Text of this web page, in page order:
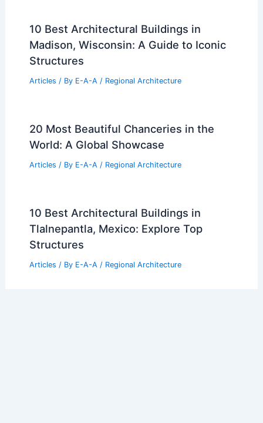
10 Best Architectural Buildings in
Madison, Wisconsin: A Guide to Iconic
Structures
Articles / By E-A-A / Regional Architecture
20 Most Beautiful Chanceries in the
World: A Global Showcase
Articles / By E-A-A / Regional Architecture
10 Best Architectural Buildings in
Tlalnepantla, Mexico: Explore Top
Structures
Articles / By E-A-A / Regional Architecture